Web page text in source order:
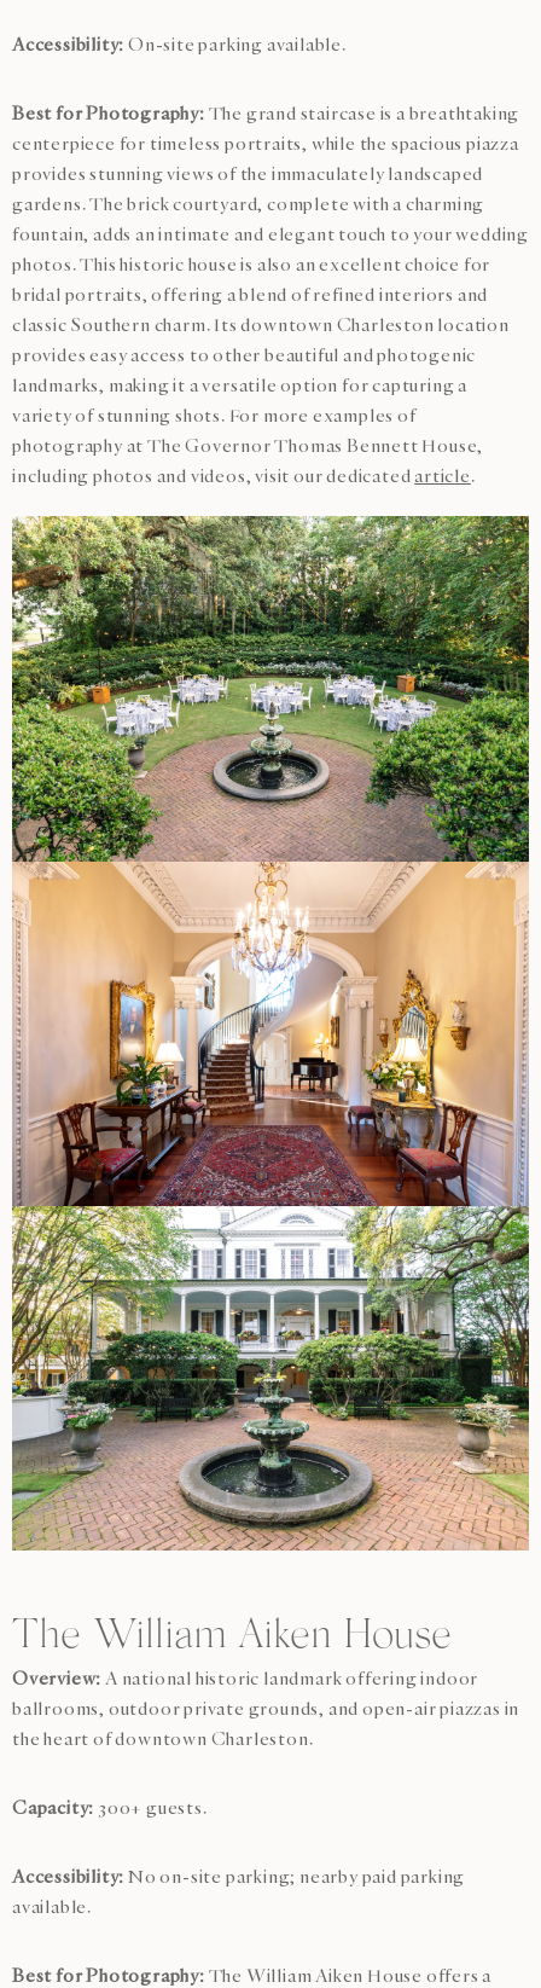
Accessibility: On-site parking available.
Best for Photography: The grand staircase is a breathtaking
centerpiece for timeless portraits, while the spacious piazza
provides stunning views of the immaculately landscaped
gardens. The brick courtyard, complete with a charming
fountain, adds an intimate and elegant touch to your wedding
photos. This historic house is also an excellent choice for
bridal portraits, offering a blend of refined interiors and
classic Southern charm. Its downtown Charleston location
provides easy access to other beautiful and photogenic
landmarks, making it a versatile option for capturing a
variety of stunning shots. For more examples of
photography at The Governor Thomas Bennett House,
including photos and videos, visit our dedicatedarticle.
The William Aiken House
Overview: A national historic landmark offering indoor
ballrooms, outdoor private grounds, and open-air piazzas in
the heart of downtown Charleston.
Capacity: 300+ guests.
Accessibility: No on-site parking; nearby paid parking
available.
Best for Photography: The William Aiken House offers a